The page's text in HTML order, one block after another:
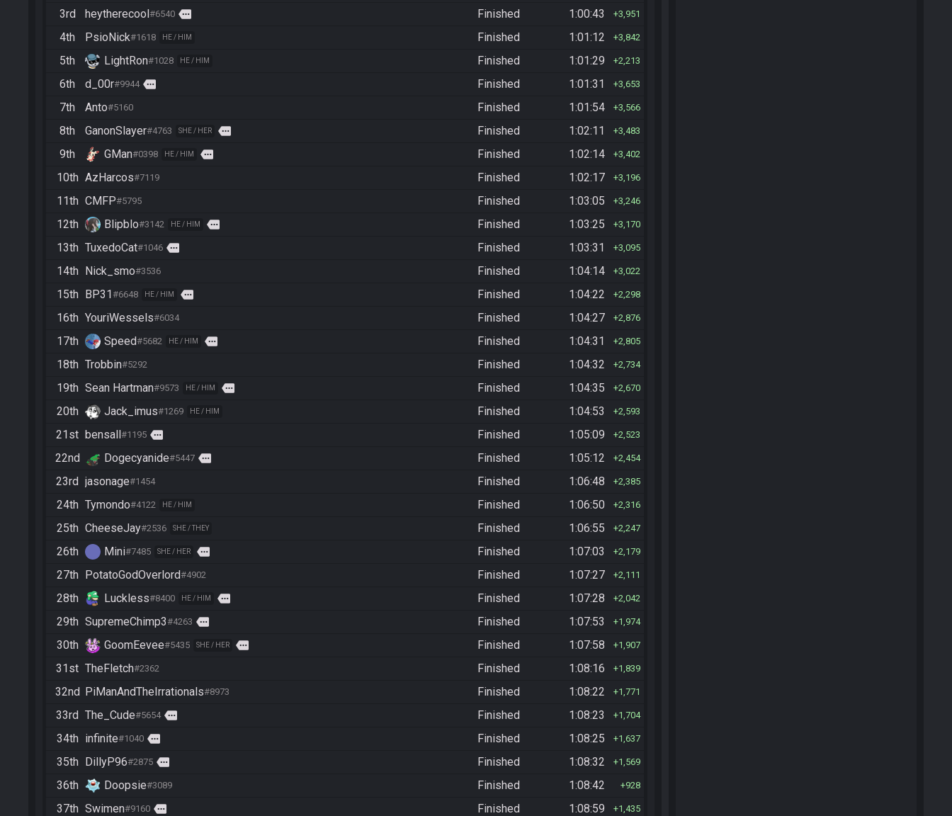
3rd heytherecool#6540 more Finished 1:00:43 3,951
4th PsioNick#1618 HE / HIM Finished 1:01:12 3,842
5th LightRon#1028 HE / HIM Finished 1:01:29 2,213
6th d_00r#9944 more Finished 1:01:31 3,653
7th Anto#5160 Finished 1:01:54 3,566
8th GanonSlayer#4763 SHE / HER more Finished 1:02:11 3,483
9th GMan#0398 HE / HIM more Finished 1:02:14 3,402
10th AzHarcos#7119 Finished 1:02:17 3,196
11th CMFP#5795 Finished 1:03:05 3,246
12th Blipblo#3142 HE / HIM more Finished 1:03:25 3,170
13th TuxedoCat#1046 more Finished 1:03:31 3,095
14th Nick_smo#3536 Finished 1:04:14 3,022
15th BP31#6648 HE / HIM more Finished 1:04:22 2,298
16th YouriWessels#6034 Finished 1:04:27 2,876
17th Speed#5682 HE / HIM more Finished 1:04:31 2,805
18th Trobbin#5292 Finished 1:04:32 2,734
19th Sean Hartman#9573 HE / HIM more Finished 1:04:35 2,670
20th Jack_imus#1269 HE / HIM Finished 1:04:53 2,593
21st bensall#1195 more Finished 1:05:09 2,523
22nd Dogecyanide#5447 more Finished 1:05:12 2,454
23rd jasonage#1454 Finished 1:06:48 2,385
24th Tymondo#4122 HE / HIM Finished 1:06:50 2,316
25th CheeseJay#2536 SHE / THEY Finished 1:06:55 2,247
26th Mini#7485 SHE / HER more Finished 1:07:03 2,179
27th PotatoGodOverlord#4902 Finished 1:07:27 2,111
28th Luckless#8400 HE / HIM more Finished 1:07:28 2,042
29th SupremeChimp3#4263 more Finished 1:07:53 1,974
30th GoomEevee#5435 SHE / HER more Finished 1:07:58 1,907
31st TheFletch#2362 Finished 1:08:16 1,839
32nd PiManAndTheIrrationals#8973 Finished 1:08:22 1,771
33rd The_Cude#5654 more Finished 1:08:23 1,704
34th infinite#1040 more Finished 1:08:25 1,637
35th DillyP96#2875 more Finished 1:08:32 1,569
36th Doopsie#3089 Finished 1:08:42 928
37th Swimen#9160 more Finished 1:08:59 1,435